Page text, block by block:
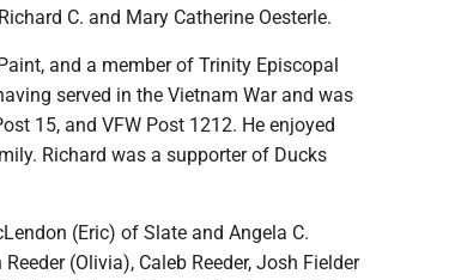
C. and Mary Catherine Oesterle.
and a member of Trinity Episcopal
served in the Vietnam War and was
15, and VFW Post 1212. He enjoyed
Richard was a supporter of Ducks
(Eric) of Slate and Angela C.
(Olivia), Caleb Reeder, Josh Fielder